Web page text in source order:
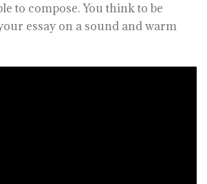
to compose. You think to be
essay on a sound and warm